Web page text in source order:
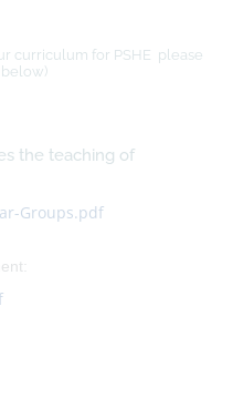
curriculum for PSHE please
the teaching of
Groups.pdf